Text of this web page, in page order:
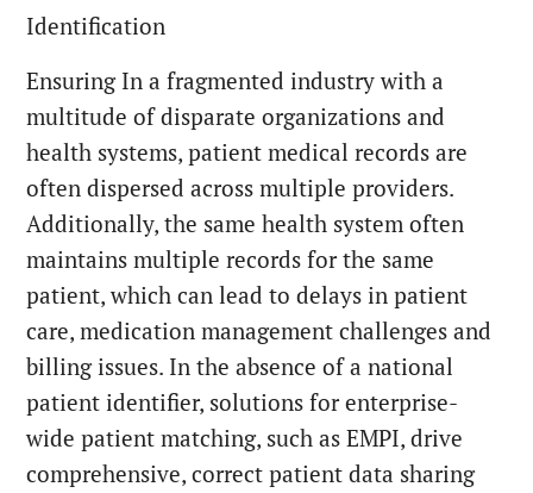
Identification
Ensuring In a fragmented industry with a
multitude of disparate organizations and
health systems, patient medical records are
often dispersed across multiple providers.
Additionally, the same health system often
maintains multiple records for the same
patient, which can lead to delays in patient
care, medication management challenges and
billing issues. In the absence of a national
patient identifier, solutions for enterprise-
wide patient matching, such as EMPI, drive
comprehensive, correct patient data sharing